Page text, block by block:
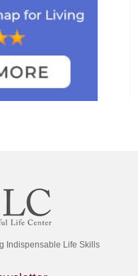
Indispensable Life Skills